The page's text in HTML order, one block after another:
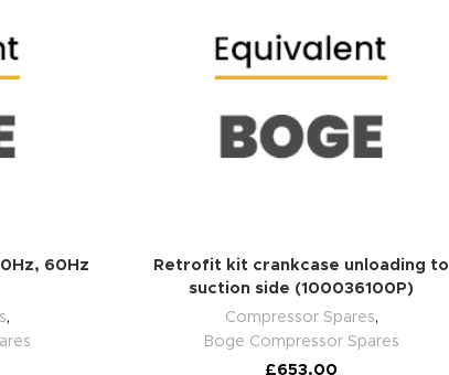
60Hz
,
Retrofit kit crankcase unloading to
suction side (100036100P)
Compressor Spares,
Boge Compressor Spares
£653.00